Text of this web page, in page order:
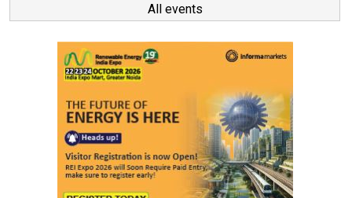
All events